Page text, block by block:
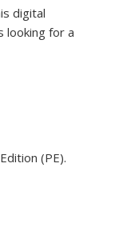
digital
looking for a
(PE).